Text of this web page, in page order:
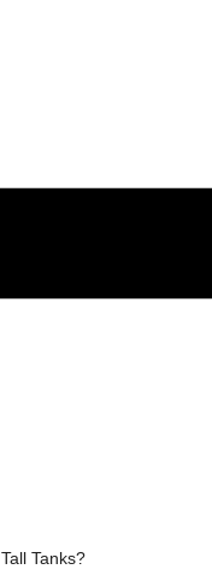
Tanks?